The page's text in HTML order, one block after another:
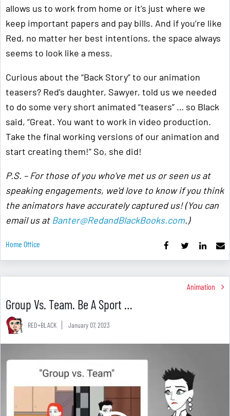
allows us to work from home or it’s just where we
keep important papers and pay bills. And if you’re like
Red, no matter her best intentions, the space always
seems to look like a mess.
Curious about the “Back Story” to our animation
teasers? Red’s daughter, Sawyer, told us we needed
to do some very short animated “teasers” … so Black
said, “Great. You want to work in video production.
Take the final working versions of our animation and
start creating them!” So, she did!
P.S. – For those of you who've met us or seen us at
speaking engagements, we'd love to know if you think
the animators have accurately captured us! (You can
email us at Banter@RedandBlackBooks.com.)
Home Office
Animation
Group Vs. Team. Be A Sport …
RED+BLACK January 07, 2023